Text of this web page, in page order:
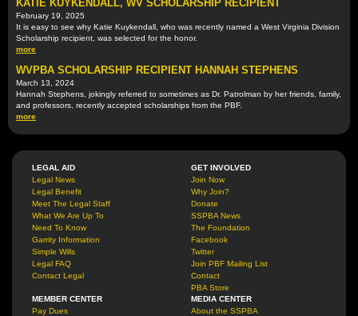
KATIE KUYKENDALL, WV SCHOLARSHIP RECIPIENT
February 19, 2025
It is easy to see why Katie Kuykendall, who was recently named a West Virginia Division
Scholarship recipient, was selected for the honor.
more
WVPBA SCHOLARSHIP RECIPIENT HANNAH STEPHENS
March 13, 2024
Hannah Stephens, jokingly referred to sometimes as Dr. Patrolman by her friends, family,
and professors, recently accepted scholarships from the PBF.
more
LEGAL AID
Legal News
Legal Benefit
Meet The Legal Staff
What We Are Up To
Need To Know
Garrity Information
Simple Wills
Legal FAQ
Contact Legal
GET INVOLVED
Join Now
Why Join?
Donate
SSPBA News
The Foundation
Facebook
Twitter
Join PBF Mailing List
Contact
PBA Store
MEMBER CENTER
Pay Dues
MEDIA CENTER
About the SSPBA